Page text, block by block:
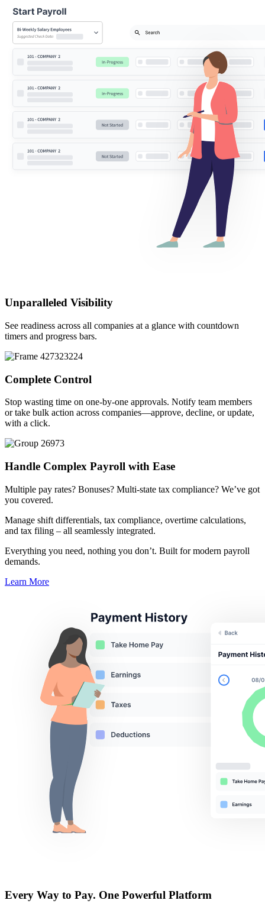
Behind the bright lights is a simple truth: growth doesn’t change
Read More
Unparalleled Visibility
See readiness across all companies at a glance with countdown
timers and progress bars.
Complete Control
Stop wasting time on one-by-one approvals. Notify team members
or take bulk action across companies—approve, decline, or update,
with a click.
Handle Complex Payroll with Ease
Multiple pay rates? Bonuses? Multi-state tax compliance? We’ve got
you covered.
Manage shift differentials, tax compliance, overtime calculations,
and tax filing – all seamlessly integrated.
Everything you need, nothing you don’t. Built for modern payroll
demands.
Learn More
Every Way to Pay. One Powerful Platform